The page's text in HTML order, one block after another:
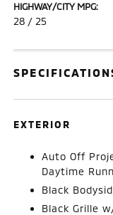
HIGHWAY/CITY MPG:
28 / 25
EXTERIOR
Auto Off
Daytime
Black
Black Grille